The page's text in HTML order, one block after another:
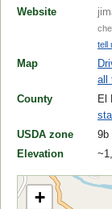
Website
tell
Map
all
County
El
USDA zone
9b
Elevation
+